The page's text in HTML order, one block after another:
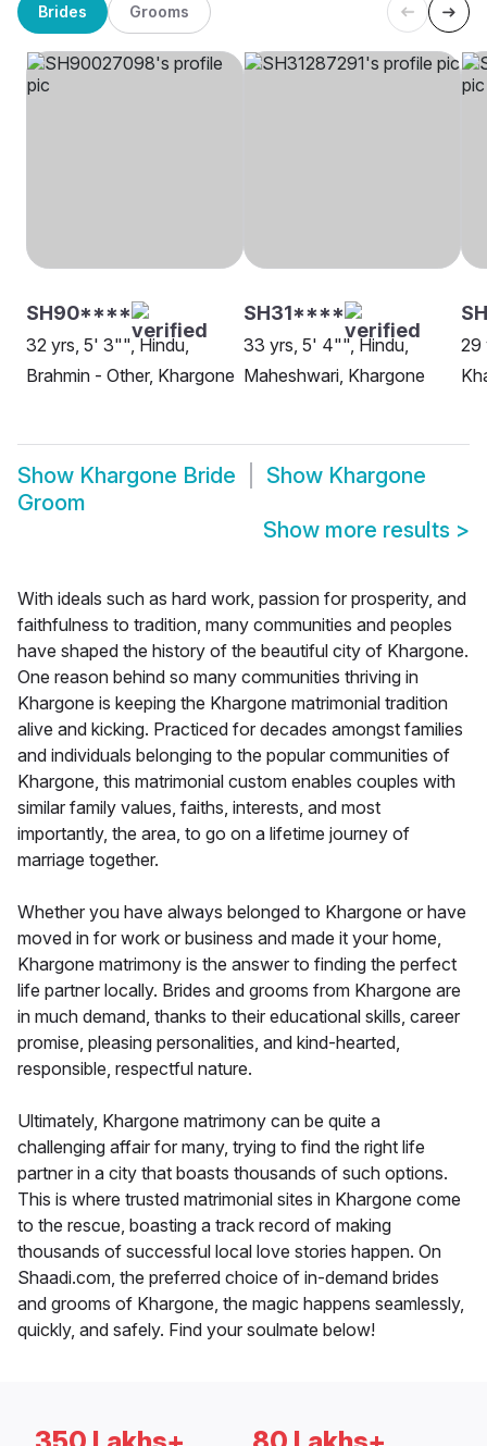
Brides Grooms
SH90****
32 yrs, 5' 3"", Hindu,
Brahmin - Other, Khargone
SH31****
33 yrs, 5' 4"", Hindu,
Maheshwari, Khargone
29
Show Khargone Bride Show Khargone
Groom
Show more results >
With ideals such as hard work, passion for prosperity, and
faithfulness to tradition, many communities and peoples
have shaped the history of the beautiful city of Khargone.
One reason behind so many communities thriving in
Khargone is keeping the Khargone matrimonial tradition
alive and kicking. Practiced for decades amongst families
and individuals belonging to the popular communities of
Khargone, this matrimonial custom enables couples with
similar family values, faiths, interests, and most
importantly, the area, to go on a lifetime journey of
marriage together.
Whether you have always belonged to Khargone or have
moved in for work or business and made it your home,
Khargone matrimony is the answer to finding the perfect
life partner locally. Brides and grooms from Khargone are
in much demand, thanks to their educational skills, career
promise, pleasing personalities, and kind-hearted,
responsible, respectful nature.
Ultimately, Khargone matrimony can be quite a
challenging affair for many, trying to find the right life
partner in a city that boasts thousands of such options.
This is where trusted matrimonial sites in Khargone come
to the rescue, boasting a track record of making
thousands of successful local love stories happen. On
Shaadi.com, the preferred choice of in-demand brides
and grooms of Khargone, the magic happens seamlessly,
quickly, and safely. Find your soulmate below!